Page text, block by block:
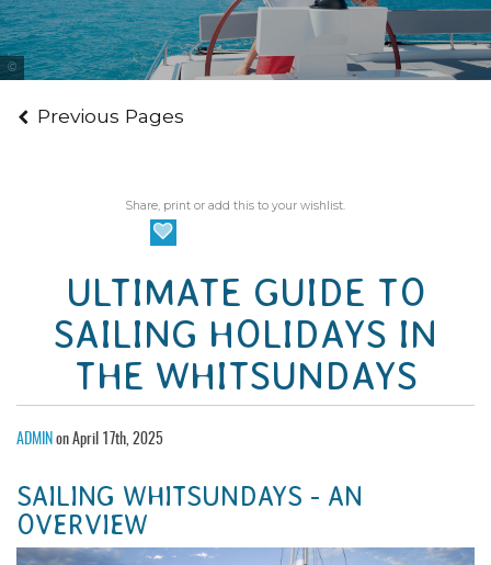
Previous Pages
Share, print or add this to your wishlist.
ULTIMATE GUIDE TO
SAILING HOLIDAYS IN
THE WHITSUNDAYS
ADMIN on April 17th, 2025
SAILING WHITSUNDAYS - AN
OVERVIEW